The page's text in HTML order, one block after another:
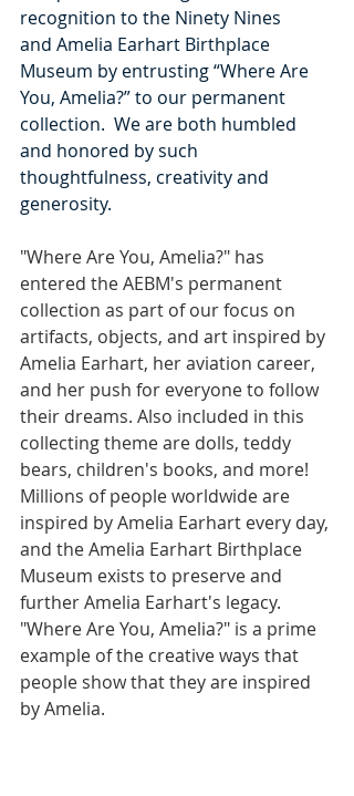
recognition to the Ninety Nines
and Amelia Earhart Birthplace
Museum by entrusting “Where Are
You, Amelia?” to our permanent
collection.  We are both humbled
and honored by such
thoughtfulness, creativity and
generosity.
"Where Are You, Amelia?" has
entered the AEBM's permanent
collection as part of our focus on
artifacts, objects, and art inspired by
Amelia Earhart, her aviation career,
and her push for everyone to follow
their dreams. Also included in this
collecting theme are dolls, teddy
bears, children's books, and more!
Millions of people worldwide are
inspired by Amelia Earhart every day,
and the Amelia Earhart Birthplace
Museum exists to preserve and
further Amelia Earhart's legacy.
"Where Are You, Amelia?" is a prime
example of the creative ways that
people show that they are inspired
by Amelia.